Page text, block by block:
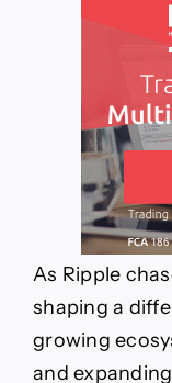
As Ripple
shaping a
growing
and